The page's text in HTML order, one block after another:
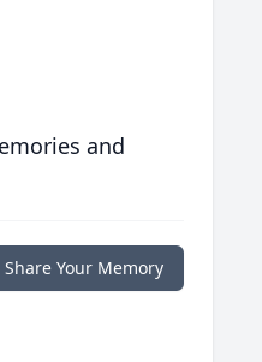
and
Share Your Memory